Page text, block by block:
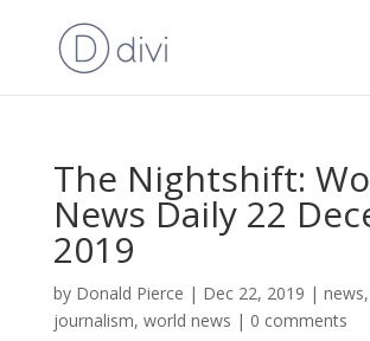
The Nightshift:
News Daily 22
2019
by Donald Pierce | Dec 22, 2019 | news,
journalism, world news | 0 comments